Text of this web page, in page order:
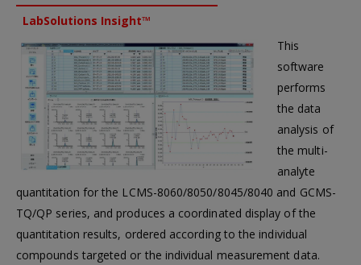
LabSolutions Insight™
This
software
performs
the data
analysis of
the multi-
analyte
quantitation for the LCMS-8060/8050/8045/8040 and GCMS-
TQ/QP series, and produces a coordinated display of the
quantitation results, ordered according to the individual
compounds targeted or the individual measurement data.